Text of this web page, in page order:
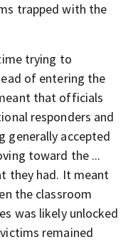
trapped with the
trying to
of entering the
that officials
responders and
generally accepted
toward the ...
they had. It meant
the classroom
was likely unlocked
remained